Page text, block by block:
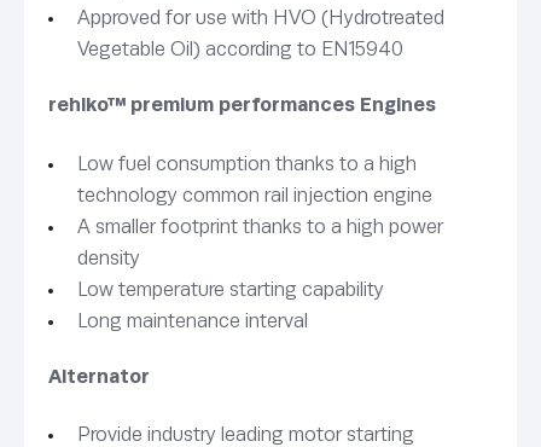
Approved for use with HVO (Hydrotreated
Vegetable Oil) according to EN15940
rehlko™ premium performances Engines
Low fuel consumption thanks to a high
technology common rail injection engine
A smaller footprint thanks to a high power
density
Low temperature starting capability
Long maintenance interval
Alternator
Provide industry leading motor starting